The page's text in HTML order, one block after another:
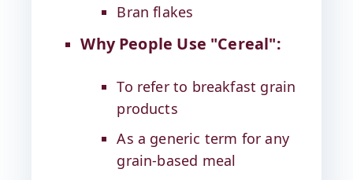
Bran flakes
Why People Use "Cereal":
To refer to breakfast grain
products
As a generic term for any
grain-based meal